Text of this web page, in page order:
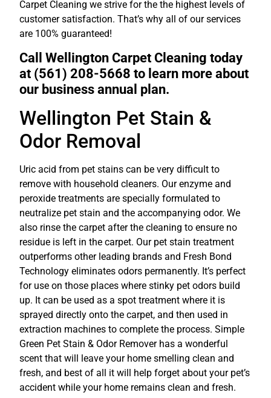
Carpet Cleaning we strive for the the highest levels of
customer satisfaction. That’s why all of our services
are 100% guaranteed!
Call Wellington Carpet Cleaning today
at (561) 208-5668 to learn more about
our business annual plan.
Wellington Pet Stain &
Odor Removal
Uric acid from pet stains can be very difficult to
remove with household cleaners. Our enzyme and
peroxide treatments are specially formulated to
neutralize pet stain and the accompanying odor. We
also rinse the carpet after the cleaning to ensure no
residue is left in the carpet. Our pet stain treatment
outperforms other leading brands and Fresh Bond
Technology eliminates odors permanently. It’s perfect
for use on those places where stinky pet odors build
up. It can be used as a spot treatment where it is
sprayed directly onto the carpet, and then used in
extraction machines to complete the process. Simple
Green Pet Stain & Odor Remover has a wonderful
scent that will leave your home smelling clean and
fresh, and best of all it will help forget about your pet’s
accident while your home remains clean and fresh.